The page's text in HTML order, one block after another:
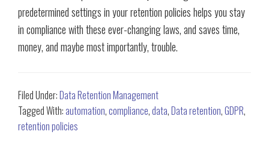
predetermined settings in your retention policies helps you stay
in compliance with these ever-changing laws, and saves time,
money, and maybe most importantly, trouble.
Filed Under:Data Retention Management
Tagged With: automation,compliance,data,Data retention,GDPR,
retention policies